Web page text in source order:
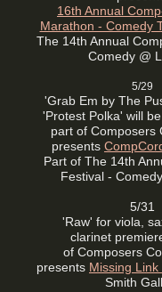
16th Annual
Marathon - Comedy
The 14th Annual
Comedy @
5/29
'Grab Em by The
'Protest Polka' will
part of Composers
presents
Part of The 14th
Festival -
5/31
'Raw' for viola,
clarinet
of Composers
presents Missing
Smith